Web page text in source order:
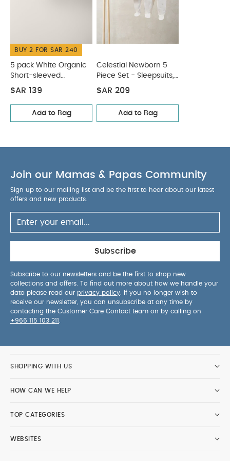
BUY 2 FOR SAR 240
5 pack White Organic
Short-sleeved
Bodysuits
SAR 139
Add to Bag
Celestial Newborn 5
Piece Set - Sleepsuits,
Bodysuits & Bib
SAR 209
Add to Bag
Join our Mamas & Papas Community
Sign up to our mailing list and be the first to hear about our latest
offers and new products.
Subscribe
Subscribe to our newsletters and be the first to shop new
collections and offers. To find out more about how we handle your
data please read our privacy policy . If you no longer wish to
receive our newsletter, you can unsubscribe at any time by
contacting the Customer Care Contact team on by calling on
+966 115 103 211
SHOPPING WITH US
HOW CAN WE HELP
TOP CATEGORIES
WEBSITES